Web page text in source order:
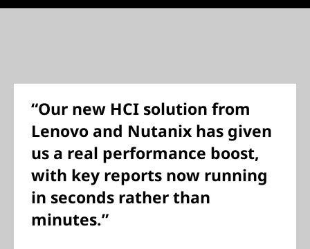
“Our new HCI solution from
Lenovo and Nutanix has given
us a real performance boost,
with key reports now running
in seconds rather than
minutes.”